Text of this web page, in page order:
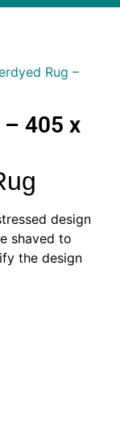
Rug –
– 405 x
design
shaved to
the design